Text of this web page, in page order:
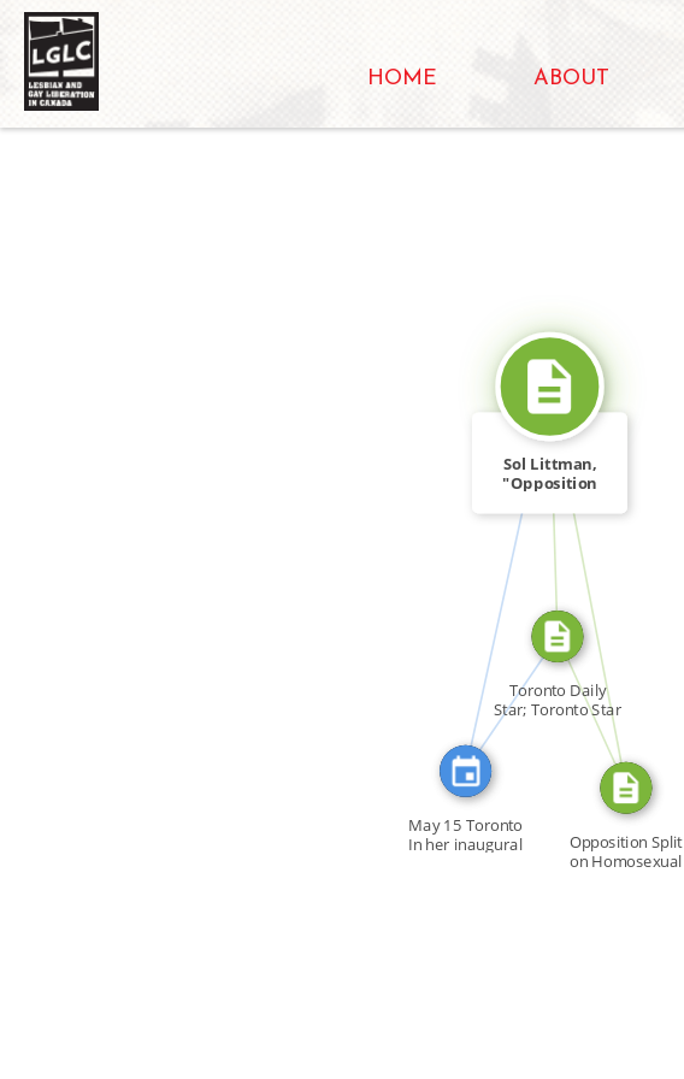
HOME ABOUT
CITATION_FOR SOURCE_FOR
FEATURED_IN
SOURCE_FOR
FROM
Sol Littman,
"Opposition
May 15 Toronto
In her inaugural
Toronto Daily
Star; Toronto Star
Opposition Split
on Homosexual